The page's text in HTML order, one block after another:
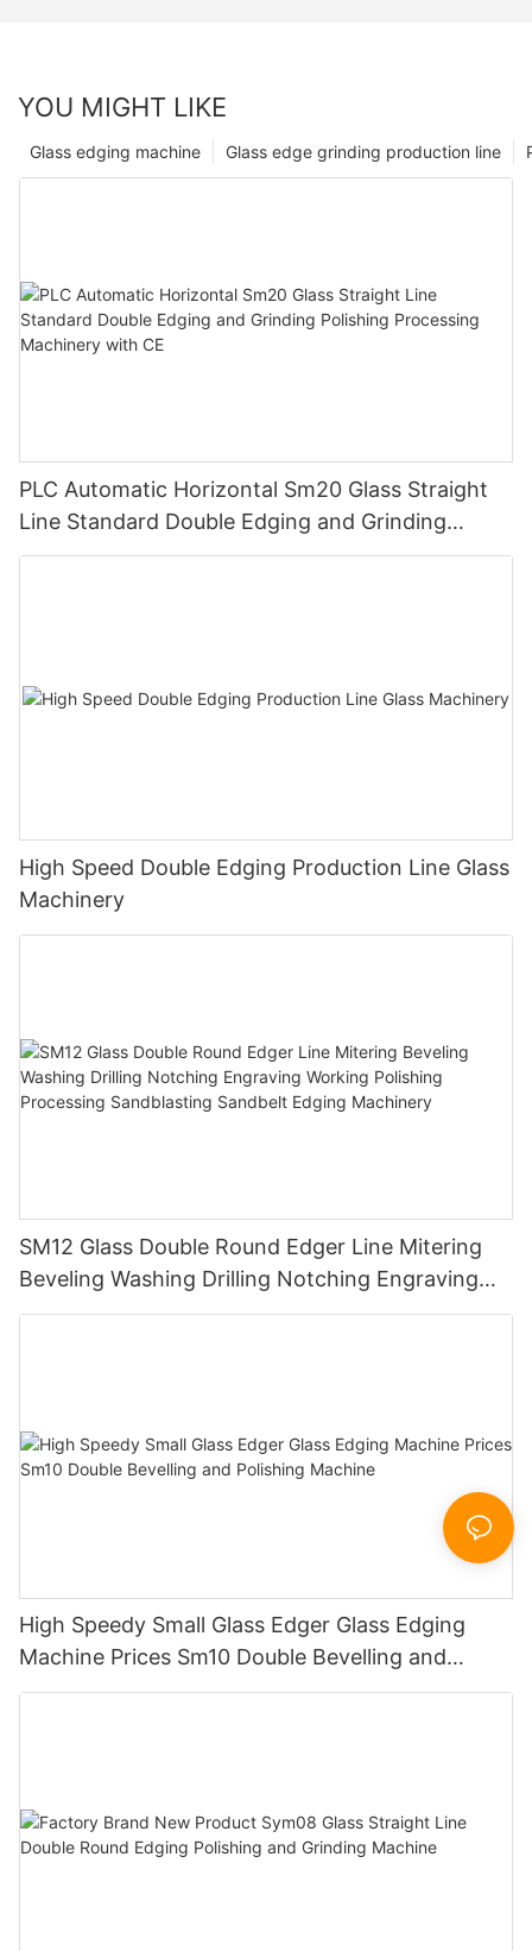
YOU MIGHT LIKE
Glass edge grinding production line
Glass edging machine
PLC Automatic Horizontal Sm20 Glass Straight
Line Standard Double Edging and Grinding
Polishing Processing Machinery with CE
High Speed Double Edging Production Line Glass
Machinery
SM12 Glass Double Round Edger Line Mitering
Beveling Washing Drilling Notching Engraving
Working Polishing Processing Sandblasting
High Speedy Small Glass Edger Glass Edging
Machine Prices Sm10 Double Bevelling and
Polishing Machine